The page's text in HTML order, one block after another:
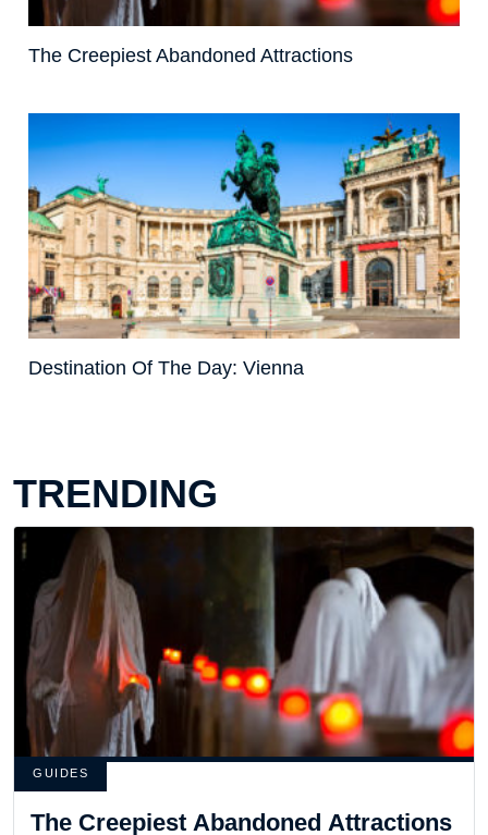
The Creepiest Abandoned Attractions
Destination Of The Day: Vienna
TRENDING
GUIDES
The Creepiest Abandoned Attractions